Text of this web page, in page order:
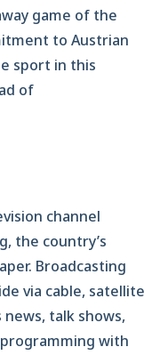
game of the
to Austrian
sport in this
of
channel
the country’s
Broadcasting
via cable, satellite
talk shows,
with